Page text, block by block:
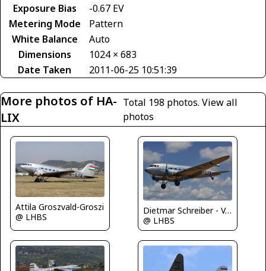
Exposure Bias
-0.67 EV
Metering Mode
Pattern
White Balance
Auto
Dimensions
1024 × 683
Date Taken
2011-06-25 10:51:39
More photos of HA-
LIX
Total 198 photos. View all
photos
Attila Groszvald-Groszi
@ LHBS
Dietmar Schreiber - VAP
@ LHBS